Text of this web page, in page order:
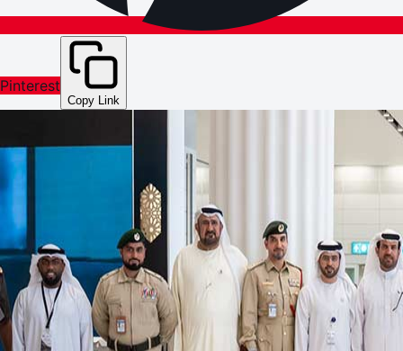
Pinterest
Copy Link